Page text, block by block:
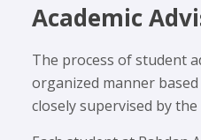
Academic
The process of student
organized manner
closely supervised by